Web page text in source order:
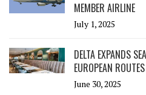
MEMBER AIRLINE
July 1, 2025
DELTA EXPANDS
EUROPEAN
June 30, 2025